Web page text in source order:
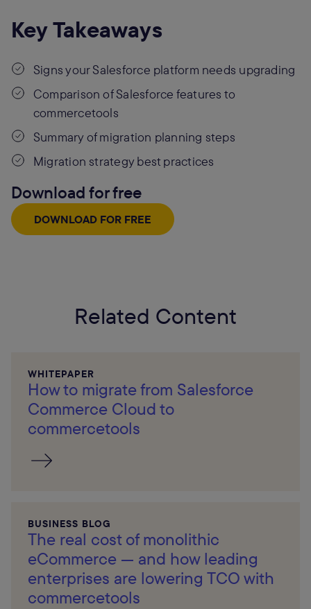
Key Takeaways
Signs your Salesforce platform needs upgrading
Comparison of Salesforce features to
commercetools
Summary of migration planning steps
Migration strategy best practices
Download for free
DOWNLOAD FOR FREE
Related Content
WHITEPAPER
How to migrate from Salesforce
Commerce Cloud to
commercetools
BUSINESS BLOG
The real cost of monolithic
eCommerce — and how leading
enterprises are lowering TCO with
commercetools